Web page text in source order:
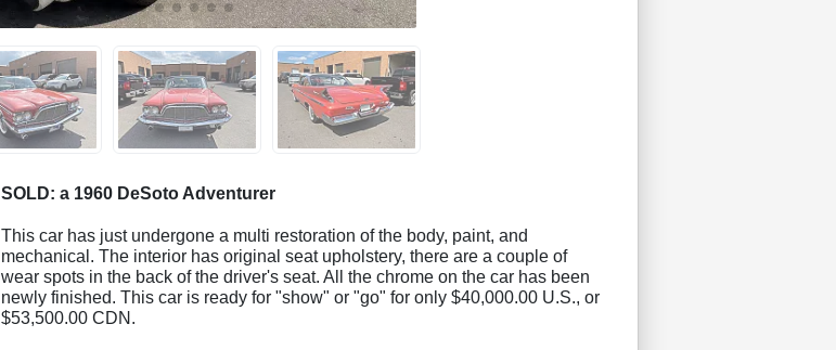
SOLD: a 1960 DeSoto Adventurer
This car has just undergone a multi restoration of the body, paint, and
mechanical. The interior has original seat upholstery, there are a couple of
wear spots in the back of the driver's seat. All the chrome on the car has been
newly finished. This car is ready for "show" or "go" for only $40,000.00 U.S., or
$53,500.00 CDN.